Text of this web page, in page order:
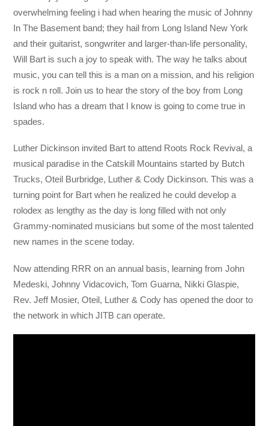
overwhelming feeling i had when hearing the music of Johnny
In The Basement band; they hail from Long Island New York
and their guitarist, songwriter and larger-than-life personality,
Will Bart is such a joy to speak with. The way he talks about
music, you can tell this is a man on a mission, and his religion
is rock n roll. Join us to hear the story of the boy from Long
Island who has a dream that I know is going to come true in
spades.
Luther Dickinson invited Bart to attend Roots Rock Revival, a
musical paradise in the Catskill Mountains started by Butch
Trucks, Oteil Burbridge, Luther & Cody Dickinson. This was a
turning point for Bart when he realized he could develop a
rolodex as lengthy as the day is long filled with not only
Grammy-nominated musicians but some of the most talented
new names in the scene today.
Now attending RRR on an annual basis, learning from John
Medeski, Johnny Vidacovich, Tom Guarna, Nikki Glaspie,
Rev. Jeff Mosier, Oteil, Luther & Cody has opened the door to
the network in which JITB can operate.